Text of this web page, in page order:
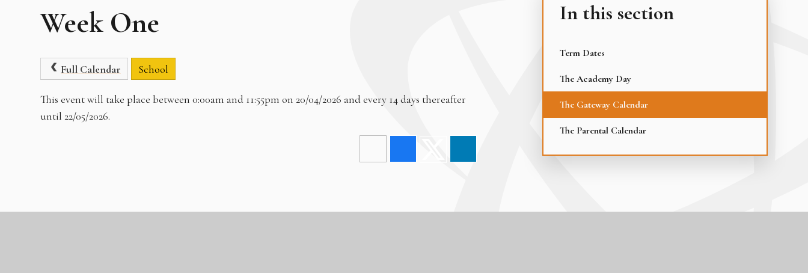
Week One
Full Calendar School
This event will take place between 0:00am and 11:55pm on 20/04/2026 and every 14 days thereafter
until 22/05/2026.
In this section
Term Dates
The Academy Day
The Gateway Calendar
The Parental Calendar